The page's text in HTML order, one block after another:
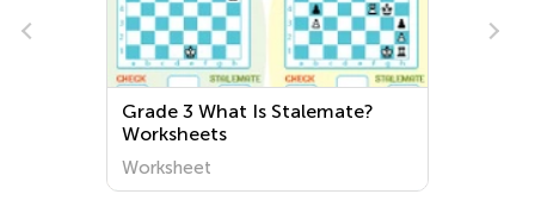
Grade 3 What Is Stalemate?
Worksheets
Worksheet